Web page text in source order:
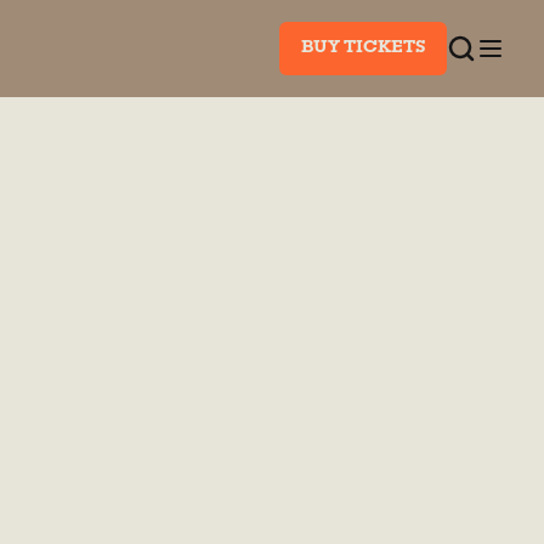
BUY TICKETS